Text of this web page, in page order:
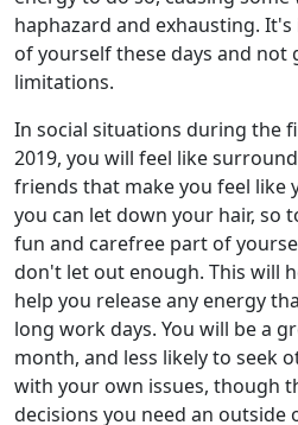
haphazard and exhausting.
of yourself these days and not
limitations.
In social situations during the
2019, you will feel like
friends that make you feel like
you can let down your hair, so
fun and carefree part of
don't let out enough. This will
help you release any energy
long work days. You will be a
month, and less likely to seek
with your own issues, though
decisions you need an outside